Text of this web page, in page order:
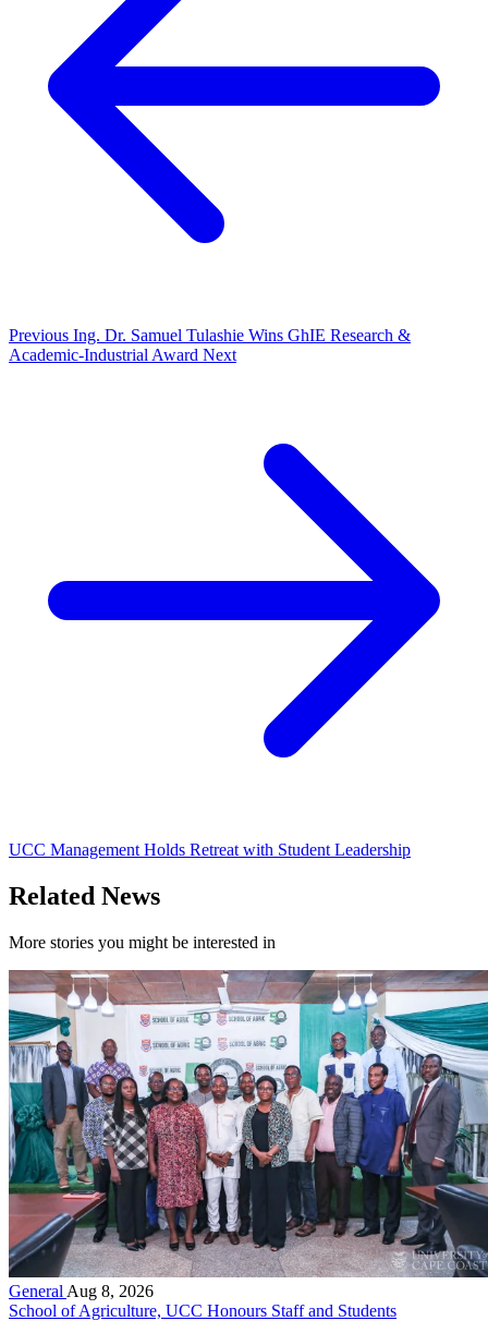
Previous Ing. Dr. Samuel Tulashie Wins GhIE Research &
Academic-Industrial Award Next
UCC Management Holds Retreat with Student Leadership
Related News
More stories you might be interested in
General Aug 8, 2026
School of Agriculture, UCC Honours Staff and Students